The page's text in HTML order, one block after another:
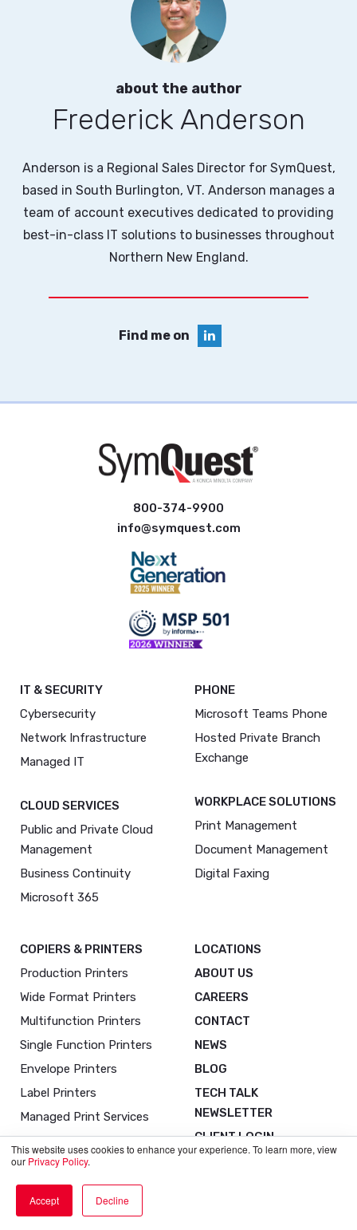
This website uses cookies to enhance your experience. To learn more, view
our Privacy Policy.
Accept Decline
about the author
Frederick Anderson
Anderson is a Regional Sales Director for SymQuest,
based in South Burlington, VT. Anderson manages a
team of account executives dedicated to providing
best-in-class IT solutions to businesses throughout
Northern New England.
Find me on
800-374-9900
info@symquest.com
IT & SECURITY
Cybersecurity
Network Infrastructure
Managed IT
CLOUD SERVICES
Public and Private Cloud
Management
Business Continuity
Microsoft 365
PHONE
Microsoft Teams Phone
Hosted Private Branch
Exchange
WORKPLACE SOLUTIONS
Print Management
Document Management
Digital Faxing
COPIERS & PRINTERS
Production Printers
Wide Format Printers
Multifunction Printers
Single Function Printers
Envelope Printers
Label Printers
Managed Print Services
LOCATIONS
ABOUT US
CAREERS
CONTACT
NEWS
BLOG
TECH TALK
NEWSLETTER
CLIENT LOGIN